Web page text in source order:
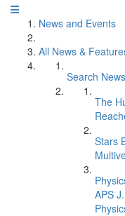
News and Events
All News &
Search
The
Stars
APS